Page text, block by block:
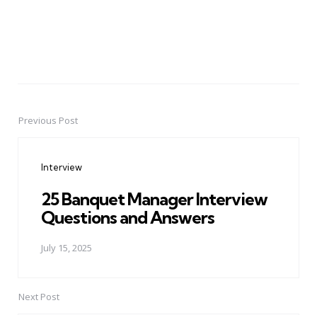
PostPrevious Post
Interview
25 Banquet Manager Interview
Questions and Answers
July 15, 2025
Next Post